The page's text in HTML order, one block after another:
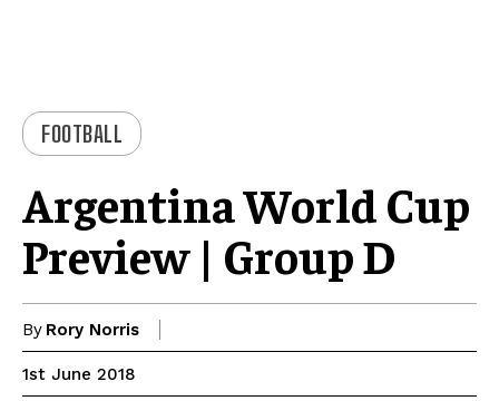
FOOTBALL
Argentina World Cup
Preview | Group D
By Rory Norris
1st June 2018